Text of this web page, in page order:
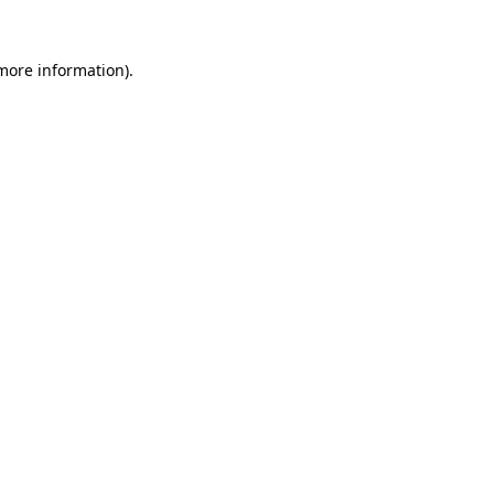
information).